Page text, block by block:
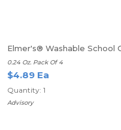
Elmer's® Washable School
0.24 Oz. Pack Of 4
$4.89 Ea
Quantity: 1
Advisory